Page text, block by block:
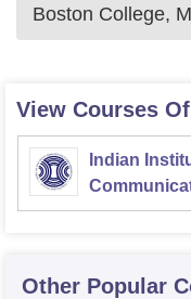
Boston College,
View Courses
Indian
Other Popular